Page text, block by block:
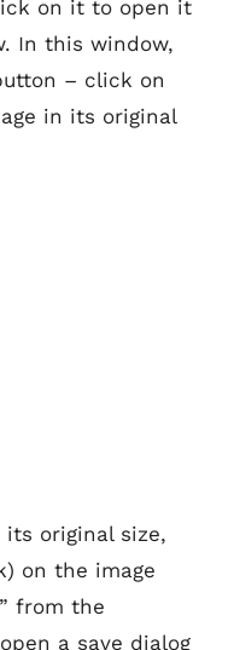
on it to open it
In this window,
– click on
in its original
original size,
on the image
from the
a save dialog